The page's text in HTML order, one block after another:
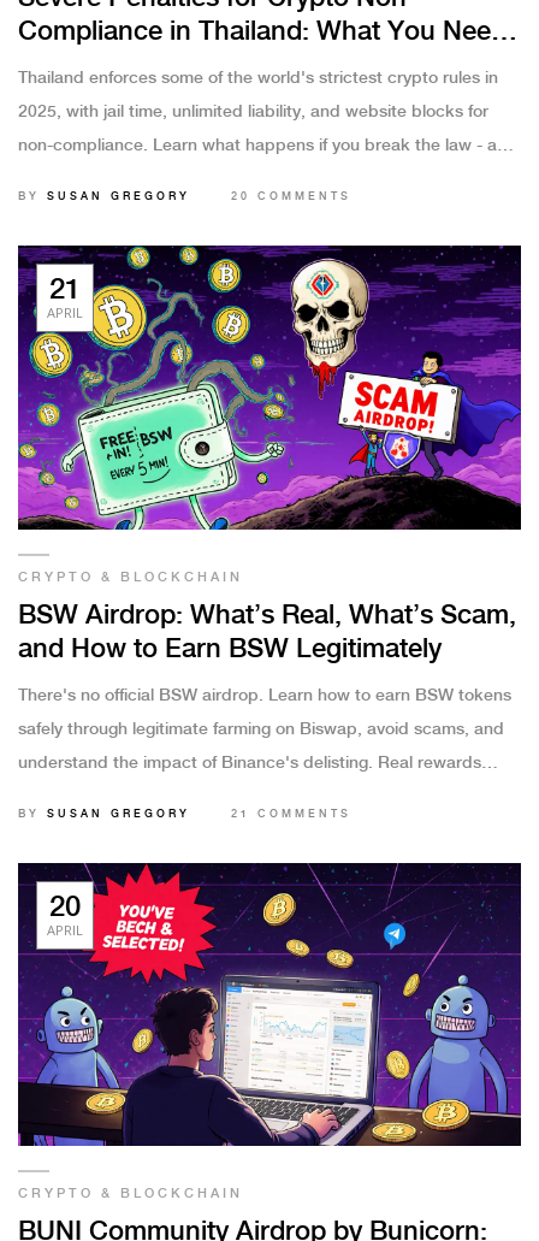
Compliance in Thailand: What You Need
to Know in 2025
Thailand enforces some of the world's strictest crypto rules in
2025, with jail time, unlimited liability, and website blocks for
non-compliance. Learn what happens if you break the law - and
BY SUSAN GREGORY 20 COMMENTS
21
APRIL
CRYPTO & BLOCKCHAIN
BSW Airdrop: What’s Real, What’s Scam,
and How to Earn BSW Legitimately
There's no official BSW airdrop. Learn how to earn BSW tokens
safely through legitimate farming on Biswap, avoid scams, and
understand the impact of Binance's delisting. Real rewards
BY SUSAN GREGORY 21 COMMENTS
20
APRIL
CRYPTO & BLOCKCHAIN
BUNI Community Airdrop by Bunicorn: